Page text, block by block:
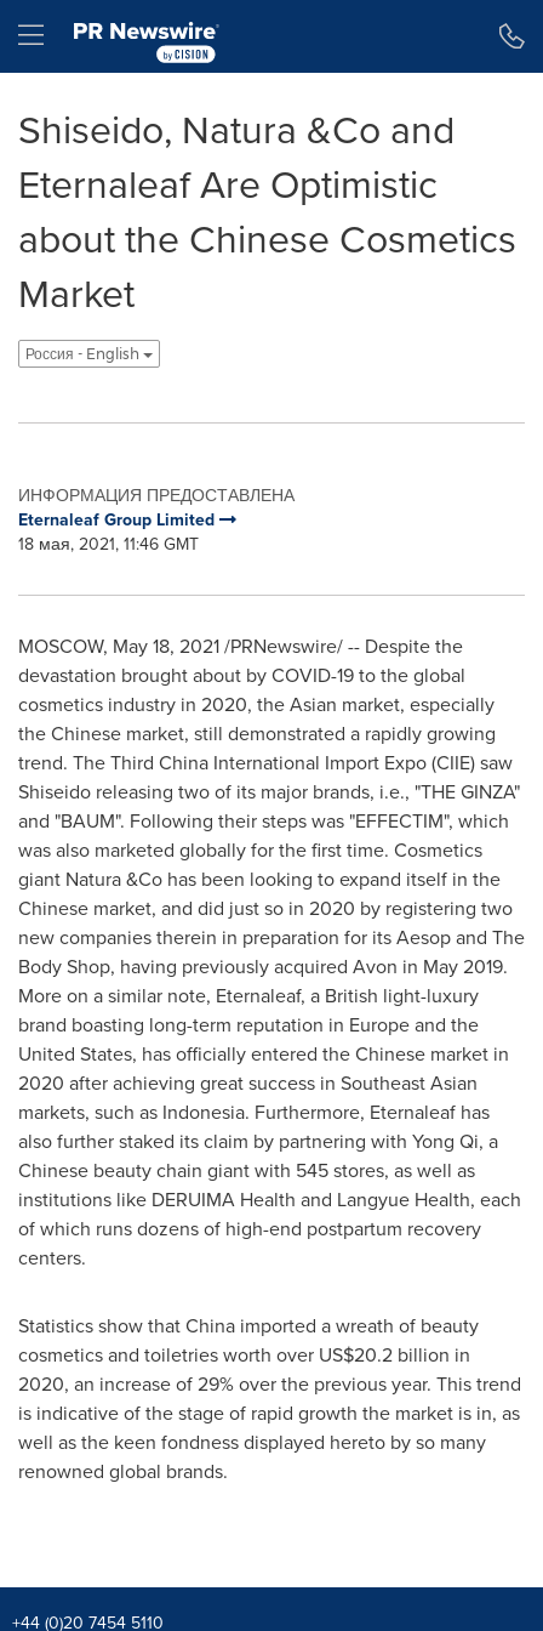
Hamburger menu
Shiseido, Natura &Co and
Eternaleaf Are Optimistic
about the Chinese Cosmetics
Market
Россия - English
ИНФОРМАЦИЯ ПРЕДОСТАВЛЕНА
Eternaleaf Group Limited
18 мая, 2021, 11:46 GMT
MOSCOW, May 18, 2021/PRNewswire/ -- Despite the
devastation brought about by COVID-19 to the global
cosmetics industry in 2020, the Asian market, especially
the Chinese market, still demonstrated a rapidly growing
trend. The Third China International Import Expo (CIIE) saw
Shiseido releasing two of its major brands, i.e., "THE GINZA"
and "BAUM". Following their steps was "EFFECTIM", which
was also marketed globally for the first time. Cosmetics
giant Natura &Co has been looking to expand itself in the
Chinese market, and did just so in 2020 by registering two
new companies therein in preparation for its Aesop and The
Body Shop, having previously acquired Avon in May 2019.
More on a similar note, Eternaleaf, a British light-luxury
brand boasting long-term reputation in Europeand the
United States, has officially entered the Chinese market in
2020 after achieving great success in Southeast Asian
markets, such as Indonesia. Furthermore, Eternaleaf has
also further staked its claim by partnering with Yong Qi, a
Chinese beauty chain giant with 545 stores, as well as
institutions like DERUIMA Health and Langyue Health, each
of which runs dozens of high-end postpartum recovery
centers.
Statistics show thatChina imported a wreath of beauty
cosmetics and toiletries worth over US$20.2 billion in
2020, an increase of 29% over the previous year. This trend
is indicative of the stage of rapid growth the market is in, as
well as the keen fondness displayed hereto by so many
renowned global brands.
+44 (0)20 7454 5110